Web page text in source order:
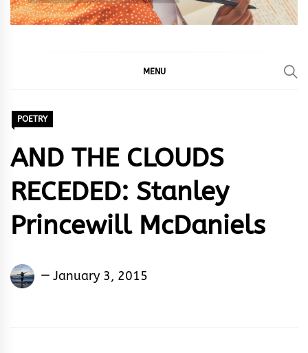
MENU
POETRY
AND THE CLOUDS
RECEDED: Stanley
Princewill McDaniels
Stanley
January 3, 2015